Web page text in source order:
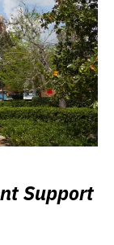
Support